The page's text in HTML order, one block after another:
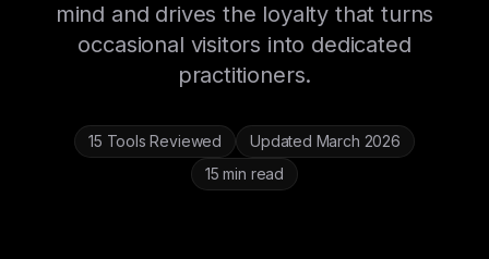
mind and drives the loyalty that turns
occasional visitors into dedicated
practitioners.
15 Tools Reviewed
Updated March 2026
15 min read